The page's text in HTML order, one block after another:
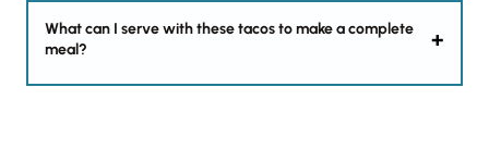
What can I serve with these tacos to make a complete
meal?